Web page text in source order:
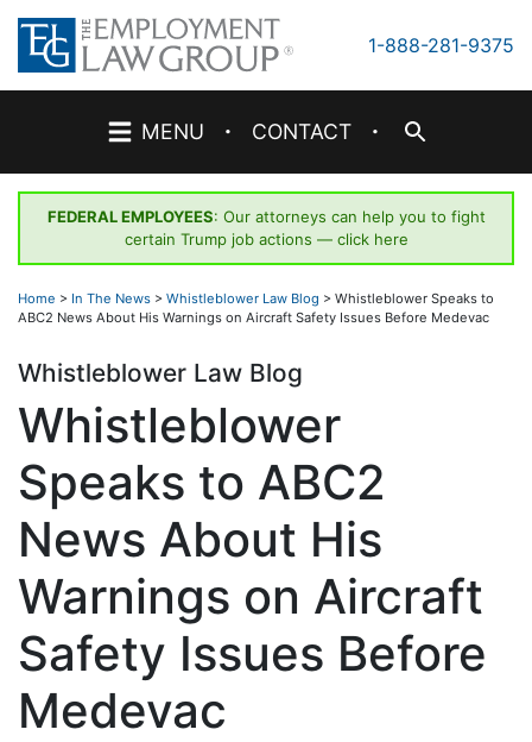
Skip
content
1-888-281-9375
MENU · CONTACT ·
FEDERAL EMPLOYEES: Our attorneys can help you to fight
certain Trump job actions — click here
Home > In The News > Whistleblower Law Blog > Whistleblower Speaks to
ABC2 News About His Warnings on Aircraft Safety Issues Before Medevac
Whistleblower Law Blog
Whistleblower
Speaks to ABC2
News About His
Warnings on Aircraft
Safety Issues Before
Medevac